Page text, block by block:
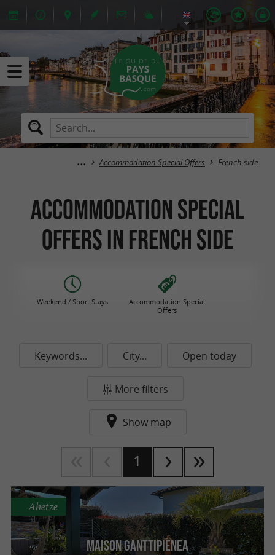
Accommodation Special Offers French side
Accommodation Special
Offers in French side
Weekend / Short Stays
Accommodation Special
Offers
Keywords... City... Open today
More filters
Show map
1
Maison Ganttipienea
Ahetze